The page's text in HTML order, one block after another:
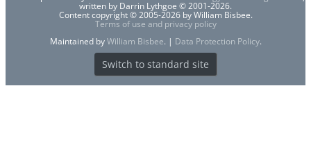
written by Darrin Lythgoe © 2001-2026.
Content copyright © 2005-2026 by William Bisbee.
Terms of use and privacy policy
Maintained byWilliam Bisbee. | Data Protection Policy.
Switch to standard site